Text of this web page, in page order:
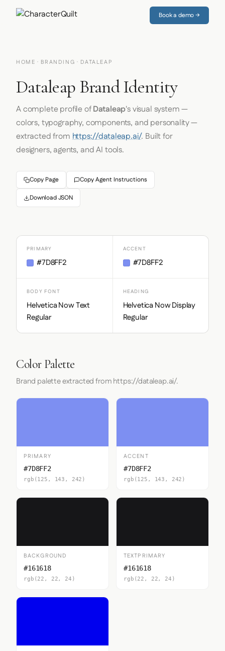
Book a demo →
HOME · BRANDING · DATALEAP
Dataleap Brand Identity
A complete profile ofDataleap's visual system —
colors, typography, components, and personality —
extracted fromhttps://dataleap.ai/. Built for
designers, agents, and AI tools.
Copy Page Copy Agent Instructions
Download JSON
PRIMARY
#7D8FF2
ACCENT
#7D8FF2
BODY FONT
Helvetica Now Text
Regular
HEADING
Helvetica Now Display
Regular
Color Palette
Brand palette extracted from https://dataleap.ai/.
PRIMARY
#7D8FF2
rgb(125, 143, 242)
ACCENT
#7D8FF2
rgb(125, 143, 242)
BACKGROUND
#161618
rgb(22, 22, 24)
TEXTPRIMARY
#161618
rgb(22, 22, 24)